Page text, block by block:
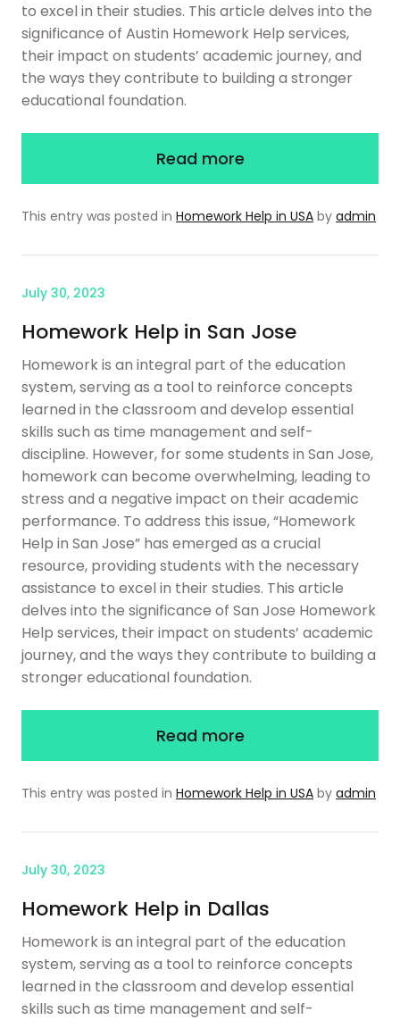
to excel in their studies. This article delves into the
significance of Austin Homework Help services,
their impact on students’ academic journey, and
the ways they contribute to building a stronger
educational foundation.
Read more
This entry was posted in Homework Help in USA by admin
July 30, 2023
Homework Help in San Jose
Homework is an integral part of the education
system, serving as a tool to reinforce concepts
learned in the classroom and develop essential
skills such as time management and self-
discipline. However, for some students in San Jose,
homework can become overwhelming, leading to
stress and a negative impact on their academic
performance. To address this issue, “Homework
Help in San Jose” has emerged as a crucial
resource, providing students with the necessary
assistance to excel in their studies. This article
delves into the significance of San Jose Homework
Help services, their impact on students’ academic
journey, and the ways they contribute to building a
stronger educational foundation.
Read more
This entry was posted in Homework Help in USA by admin
July 30, 2023
Homework Help in Dallas
Homework is an integral part of the education
system, serving as a tool to reinforce concepts
learned in the classroom and develop essential
skills such as time management and self-